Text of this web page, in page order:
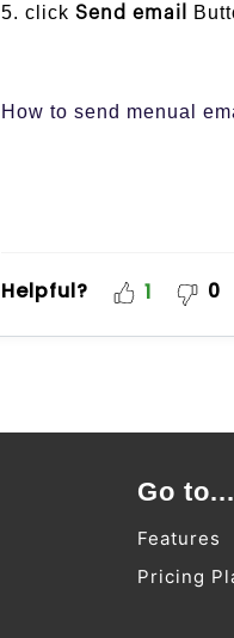
5. click Send email
How to send menual
Helpful? 1 0
Go to...
Features
Pricing